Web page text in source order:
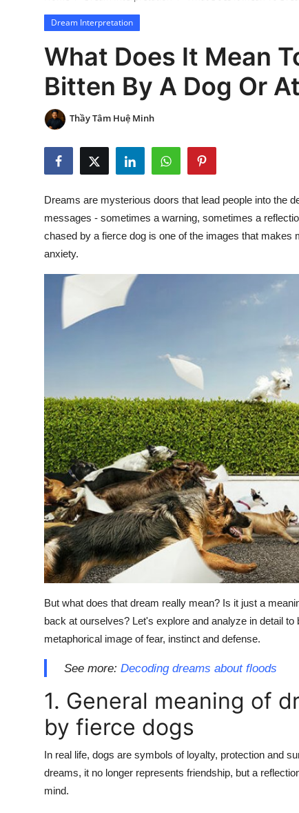
Dream Interpretation
What Does It Mean
Bitten By A Dog Or
Thầy Tâm Huệ Minh
Dreams are mysterious doors that lead people into the
messages - sometimes a warning, sometimes a
chased by a fierce dog is one of the images that makes
anxiety.
But what does that dream really mean? Is it just a
back at ourselves? Let's explore and analyze in detail
metaphorical image of fear, instinct and defense.
See more: Decoding dreams about floods
1. General meaning of
by fierce dogs
In real life, dogs are symbols of loyalty, protection and
dreams, it no longer represents friendship, but a
mind.